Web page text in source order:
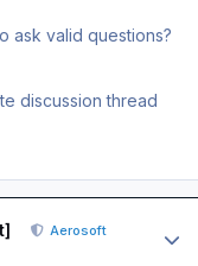
ask valid questions?
discussion thread
Aerosoft